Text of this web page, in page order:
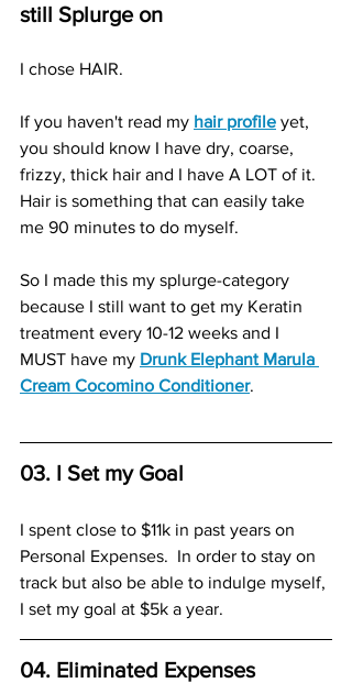
still Splurge on
I chose HAIR.
If you haven't read my hair profile yet,
you should know I have dry, coarse,
frizzy, thick hair and I have A LOT of it.
Hair is something that can easily take
me 90 minutes to do myself.
So I made this my splurge-category
because I still want to get my Keratin
treatment every 10-12 weeks and I
MUST have my Drunk Elephant Marula
Cream Cocomino Conditioner.
03. I Set my Goal
I spent close to $11k in past years on
Personal Expenses.  In order to stay on
track but also be able to indulge myself,
I set my goal at $5k a year.
04. Eliminated Expenses